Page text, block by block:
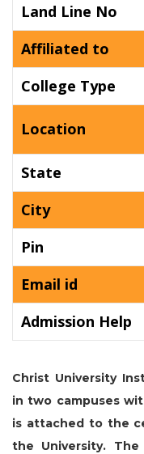
Land Line No
Affiliated to
College Type
Location
State
City
Pin
Email id
Admission Help
Christ University
in two campuses
is attached to the
the University.